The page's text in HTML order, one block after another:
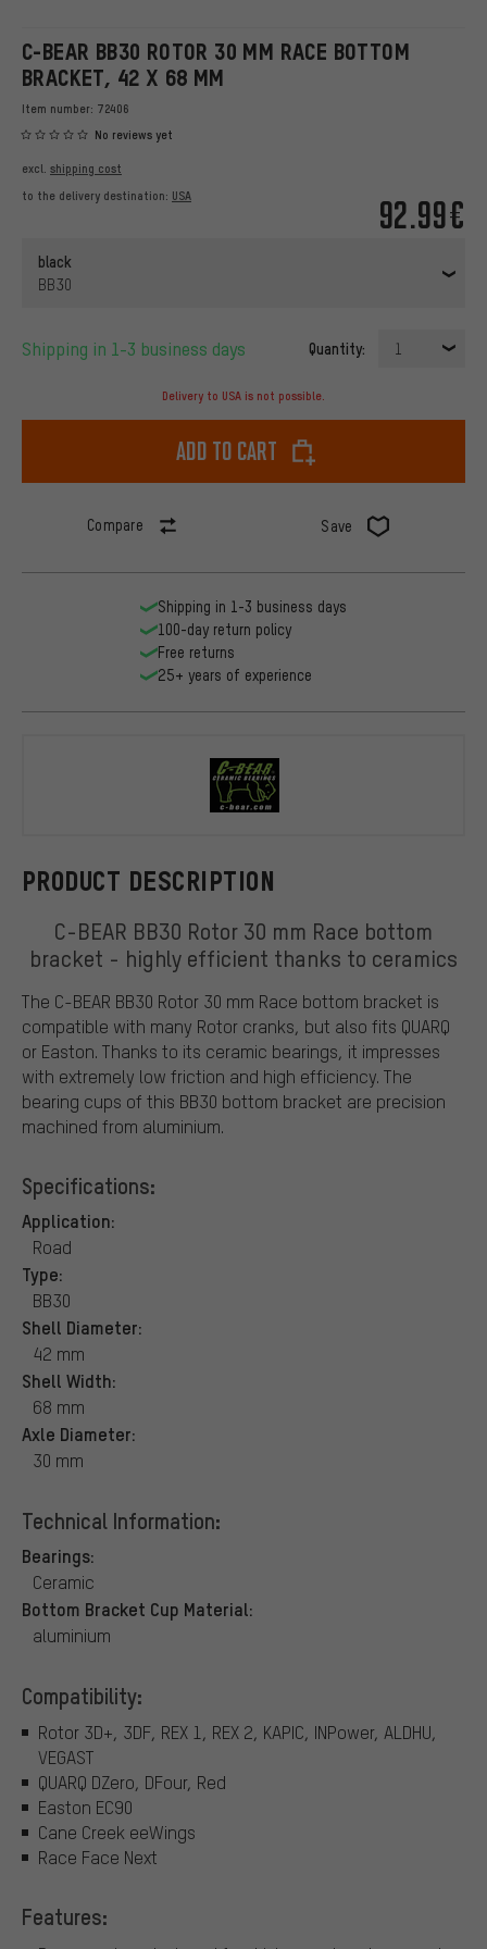
C-BEAR BB30 ROTOR 30 MM RACE BOTTOM
BRACKET, 42 X 68 MM
Item number: 72406
No reviews yet
92.99€
excl. shipping cost
to the delivery destination: USA
black
BB30
Shipping in 1-3 business days Quantity: 1
Delivery to USA is not possible.
Add to cart
Compare Save
PRODUCT DESCRIPTION
C-BEAR BB30 Rotor 30 mm Race bottom
bracket - highly efficient thanks to ceramics
The C-BEAR BB30 Rotor 30 mm Race bottom bracket is
compatible with many Rotor cranks, but also fits QUARQ
or Easton. Thanks to its ceramic bearings, it impresses
with extremely low friction and high efficiency. The
bearing cups of this BB30 bottom bracket are precision
machined from aluminium.
Specifications:
Application:
Road
Type:
BB30
Shell Diameter:
42 mm
Shell Width:
68 mm
Axle Diameter:
30 mm
Technical Information:
Bearings:
Ceramic
Bottom Bracket Cup Material:
aluminium
Compatibility:
Rotor 3D+, 3DF, REX 1, REX 2, KAPIC, INPower, ALDHU,
VEGAST
QUARQ DZero, DFour, Red
Easton EC90
Cane Creek eeWings
Race Face Next
Features:
Shipping in 1-3 business days
100-day return policy
Free returns
25+ years of experience